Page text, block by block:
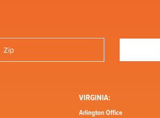
VIRGINIA:
Arlington Office